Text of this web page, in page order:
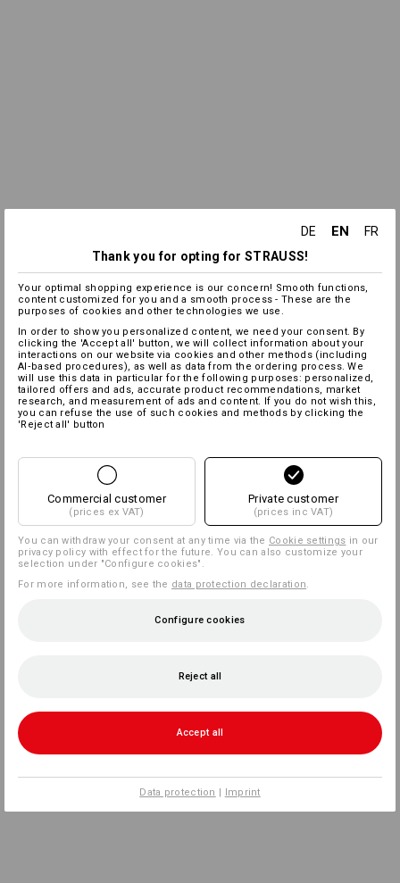
DE EN
FR
Thank you for opting for STRAUSS!
Your optimal shopping experience is our concern! Smooth functions,
content customized for you and a smooth process - These are the
purposes of cookies and other technologies we use.
In order to show you personalized content, we need your consent. By
clicking the 'Accept all' button, we will collect information about your
interactions on our website via cookies and other methods (including
AI‑based procedures), as well as data from the ordering process. We
will use this data in particular for the following purposes: personalized,
tailored offers and ads, accurate product recommendations, market
research, and measurement of ads and content. If you do not wish this,
you can refuse the use of such cookies and methods by clicking the
'Reject all' button
Commercial customer
(prices ex VAT)
Private customer
(prices inc VAT)
You can withdraw your consent at any time via the Cookie settings in our
privacy policy with effect for the future. You can also customize your
selection under "Configure cookies".
For more information, see the data protection declaration
Configure cookies
Reject all
Accept all
Data protection | Imprint